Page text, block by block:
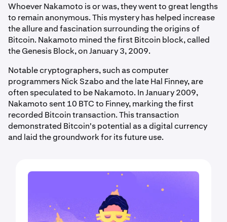
Whoever Nakamoto is or was, they went to great lengths
to remain anonymous. This mystery has helped increase
the allure and fascination surrounding the origins of
Bitcoin. Nakamoto mined the first Bitcoin block, called
the Genesis Block, on January 3, 2009.
Notable cryptographers, such as computer
programmers Nick Szabo and the late Hal Finney, are
often speculated to be Nakamoto. In January 2009,
Nakamoto sent 10 BTC to Finney, marking the first
recorded Bitcoin transaction. This transaction
demonstrated Bitcoin's potential as a digital currency
and laid the groundwork for its future use.